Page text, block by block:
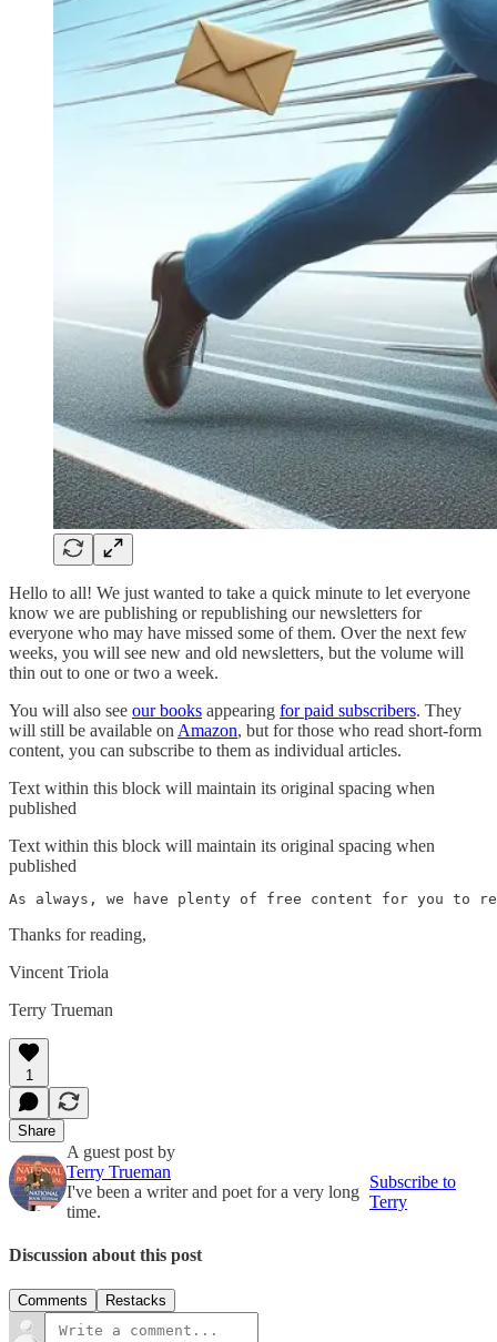
Hello to all! We just wanted to take a quick minute to let everyone
know we are publishing or republishing our newsletters for
everyone who may have missed some of them. Over the next few
weeks, you will see new and old newsletters, but the volume will
thin out to one or two a week.
You will also see our books appearing for paid subscribers. They
will still be available on Amazon, but for those who read short-form
content, you can subscribe to them as individual articles.
Text within this block will maintain its original spacing when
published
Text within this block will maintain its original spacing when
published
As always, we have plenty of free content for you to
Thanks for reading,
Vincent Triola
Terry Trueman
1
Share
A guest post by
Terry Trueman
I've been a writer and poet for a very long
time.
Subscribe to
Terry
Discussion about this post
Comments Restacks